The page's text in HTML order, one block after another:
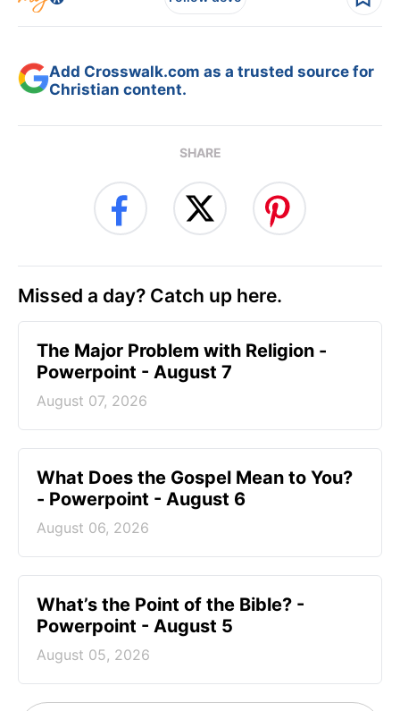
Add Crosswalk.com as a trusted source for
Christian content.
SHARE
Missed a day? Catch up here.
The Major Problem with Religion -
Powerpoint - August 7
August 07, 2026
What Does the Gospel Mean to You?
- Powerpoint - August 6
August 06, 2026
What’s the Point of the Bible? -
Powerpoint - August 5
August 05, 2026